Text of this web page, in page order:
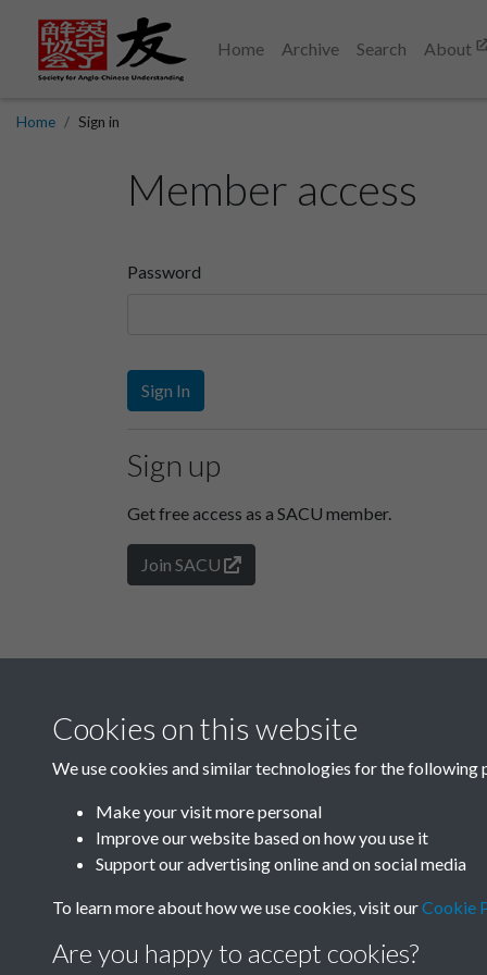
Home Archive Search About
Home Sign in
Member access
Password
Sign In
Sign up
Get free access as a SACU member.
Join SACU
Cookies on this website
We use cookies and similar technologies for the following
Make your visit more personal
Improve our website based on how you use it
Support our advertising online and on social media
To learn more about how we use cookies, visit ourCookie
Are you happy to accept cookies?